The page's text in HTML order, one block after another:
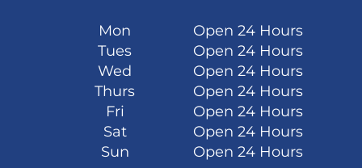
Mon
Open 24 Hours
Tues
Open 24 Hours
Wed
Open 24 Hours
Thurs
Open 24 Hours
Fri
Open 24 Hours
Sat
Open 24 Hours
Sun
Open 24 Hours